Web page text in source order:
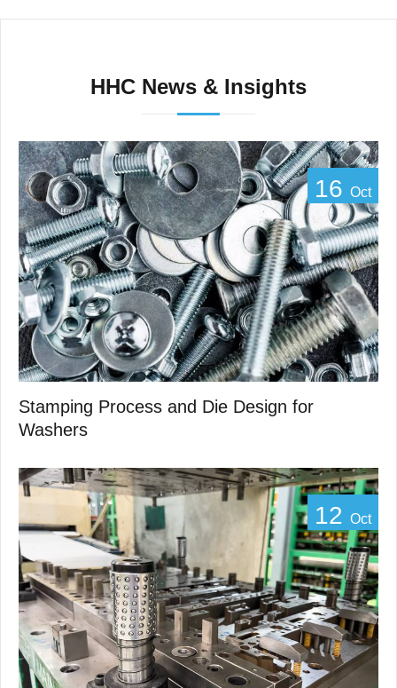
HHC News & Insights
16 Oct
Stamping Process and Die Design for
Washers
12 Oct